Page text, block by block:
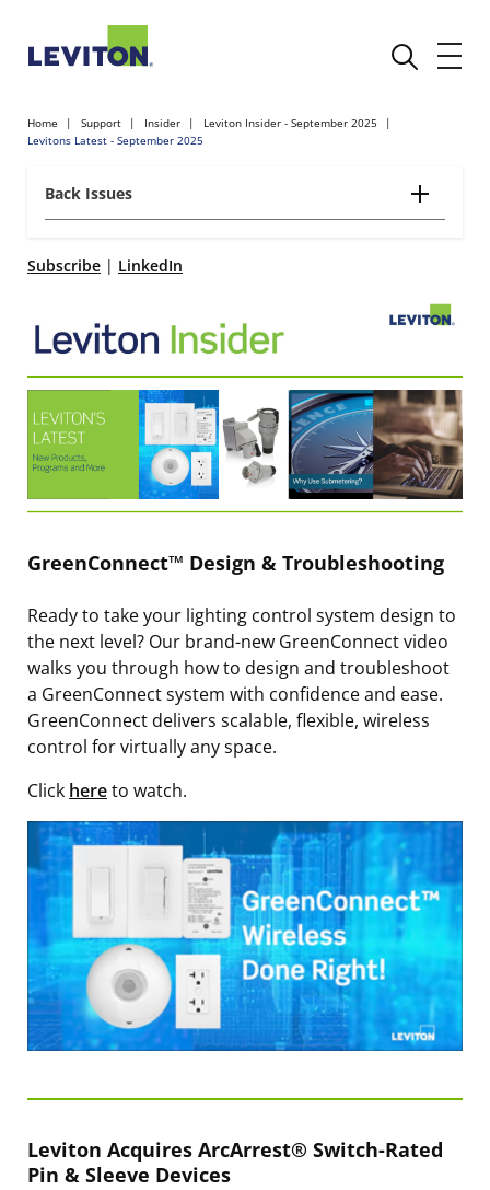
Home Support Insider
Leviton Insider - September 2025
Levitons Latest - September 2025
Back Issues
Subscribe | LinkedIn
GreenConnect™ Design & Troubleshooting
Ready to take your lighting control system design to
the next level? Our brand-new GreenConnect video
walks you through how to design and troubleshoot
a GreenConnect system with confidence and ease.
GreenConnect delivers scalable, flexible, wireless
control for virtually any space.
Click hereto watch.
Leviton Acquires ArcArrest® Switch-Rated
Pin & Sleeve Devices